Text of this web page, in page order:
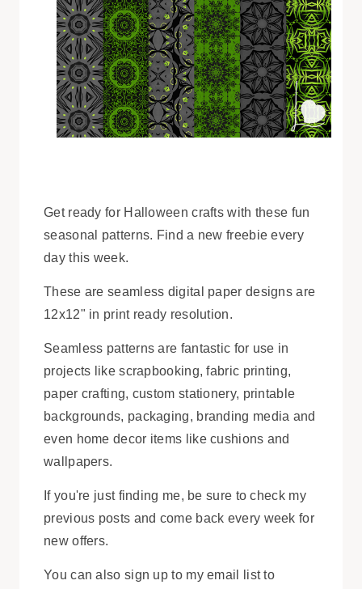
Get ready for Halloween crafts with these fun
seasonal patterns. Find a new freebie every
day this week.
These are seamless digital paper designs are
12x12" in print ready resolution.
Seamless patterns are fantastic for use in
projects like scrapbooking, fabric printing,
paper crafting, custom stationery, printable
backgrounds, packaging, branding media and
even home decor items like cushions and
wallpapers.
If you're just finding me, be sure to check my
previous posts and come back every week for
new offers.
You can also sign up to my email list to